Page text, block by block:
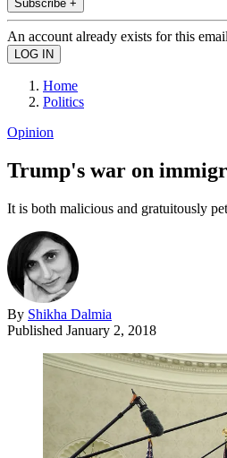
Subscribe +
An account already exists for this
Home
Politics
Opinion
Trump's war on
It is both malicious and gratuitously
By Shikha Dalmia
Published January 2, 2018